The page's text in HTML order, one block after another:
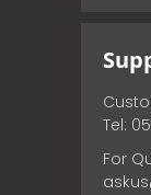
Tel:
For